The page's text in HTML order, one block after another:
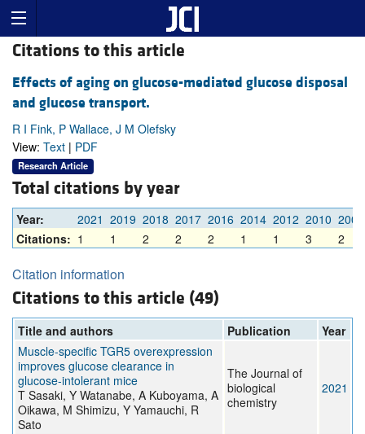
Citations to this article
Effects of aging on glucose-mediated glucose disposal
and glucose transport.
R I Fink, P Wallace, J M Olefsky
View: Text | PDF
Research Article
Total citations by year
Year: 2021 2019 2018 2017 2016 2014 2012 2010 2009
Citations: 1 1 2 2 2 1 1 3 2
Citation information
Citations to this article (49)
Title and authors Publication
Year
Muscle-specific TGR5 overexpression
improves glucose clearance in
glucose-intolerant mice
T Sasaki, Y Watanabe, A Kuboyama, A
Oikawa, M Shimizu, Y Yamauchi, R
Sato
The Journal of
biological
chemistry
2021